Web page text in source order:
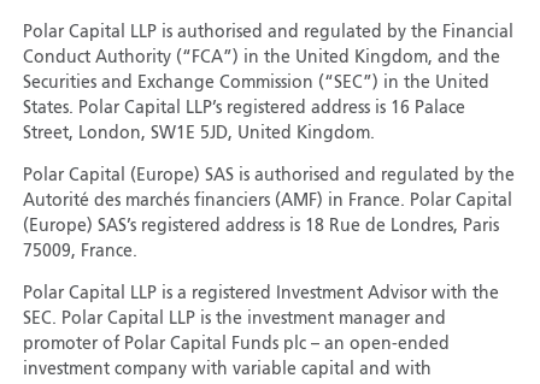
Polar Capital LLP is authorised and regulated by the Financial
Conduct Authority (“FCA”) in the United Kingdom, and the
Securities and Exchange Commission (“SEC”) in the United
States. Polar Capital LLP’s registered address is 16 Palace
Street, London, SW1E 5JD, United Kingdom.
Polar Capital (Europe) SAS is authorised and regulated by the
Autorité des marchés financiers (AMF) in France. Polar Capital
(Europe) SAS’s registered address is 18 Rue de Londres, Paris
75009, France.
Polar Capital LLP is a registered Investment Advisor with the
SEC. Polar Capital LLP is the investment manager and
promoter of Polar Capital Funds plc – an open-ended
investment company with variable capital and with